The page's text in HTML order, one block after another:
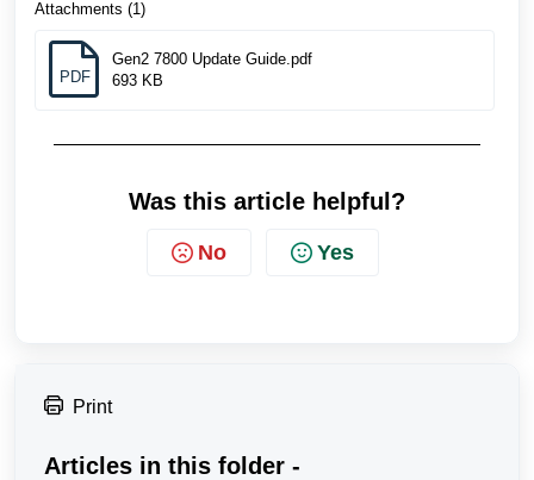
Attachments (1)
PDF
Gen2 7800 Update Guide.pdf
693 KB
Was this article helpful?
No Yes
Print
Articles in this folder -